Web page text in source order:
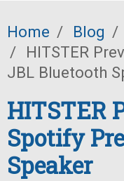
Home / Blog /
/
HITSTER
JBL Bluetooth
HITSTER
Spotify
Speaker